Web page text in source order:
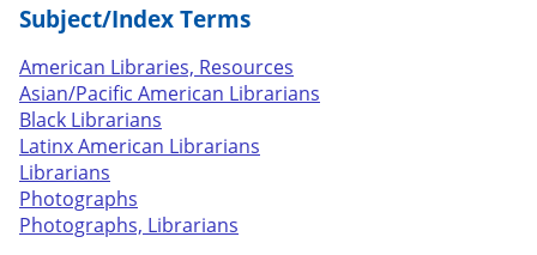
Subject/Index Terms
American Libraries, Resources
Asian/Pacific American Librarians
Black Librarians
Latinx American Librarians
Librarians
Photographs
Photographs, Librarians